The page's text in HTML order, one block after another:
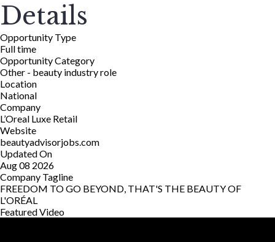
Details
Opportunity Type
Full time
Opportunity Category
Other - beauty industry role
Location
National
Company
L’Oreal Luxe Retail
Website
beautyadvisorjobs.com
Updated On
Aug 08 2026
Company Tagline
FREEDOM TO GO BEYOND, THAT'S THE BEAUTY OF
L'ORÉAL
Featured Video